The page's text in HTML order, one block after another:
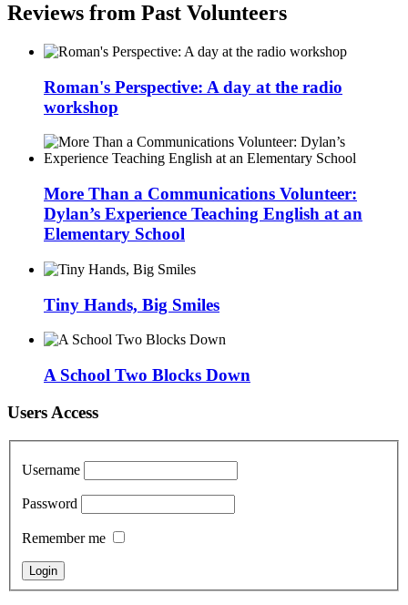
Reviews from Past Volunteers
Roman's Perspective: A day at the radio
workshop
More Than a Communications Volunteer:
Dylan’s Experience Teaching English at an
Elementary School
Tiny Hands, Big Smiles
A School Two Blocks Down
Users Access
Username
Password
Remember me